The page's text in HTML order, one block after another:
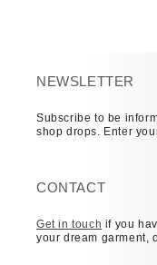
NEWSLETTER
Subscribe to be
shop drops. Enter
CONTACT
Get in touch if you
your dream garment,